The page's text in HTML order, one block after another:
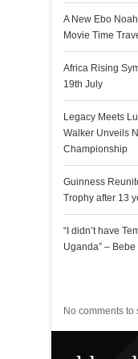
A New Ebo
Movie Time
Africa Rising
19th July
Legacy Meets
Walker Unveils
Championship
Guinness
Trophy after 13
“I didn’t have
Uganda” – Bebe
No comments to